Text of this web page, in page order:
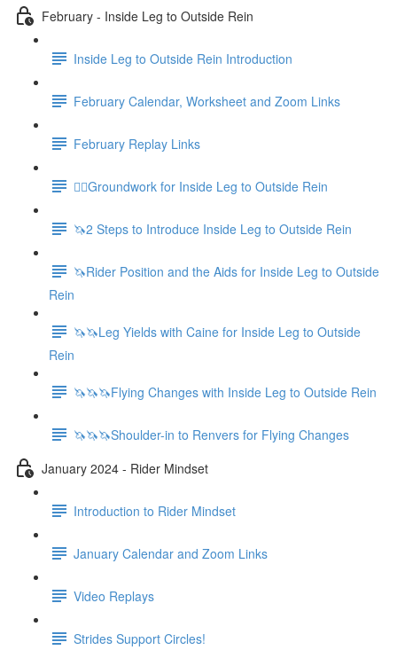
February - Inside Leg to Outside Rein
Inside Leg to Outside Rein Introduction
February Calendar, Worksheet and Zoom Links
February Replay Links
🚶‍♀️Groundwork for Inside Leg to Outside Rein
🦄2 Steps to Introduce Inside Leg to Outside Rein
🦄Rider Position and the Aids for Inside Leg to Outside
Rein
🦄🦄Leg Yields with Caine for Inside Leg to Outside
Rein
🦄🦄🦄Flying Changes with Inside Leg to Outside Rein
🦄🦄🦄Shoulder-in to Renvers for Flying Changes
January 2024 - Rider Mindset
Introduction to Rider Mindset
January Calendar and Zoom Links
Video Replays
Strides Support Circles!